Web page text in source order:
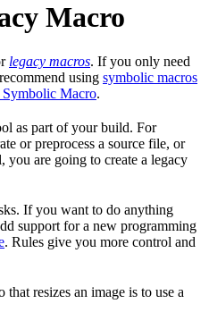
Macro
legacy macros. If you only need
using symbolic macros
Symbolic Macro.
as part of your build. For
or preprocess a source file, or
you are going to create a legacy
If you want to do anything
support for a new programming
. Rules give you more control and
that resizes an image is to use a